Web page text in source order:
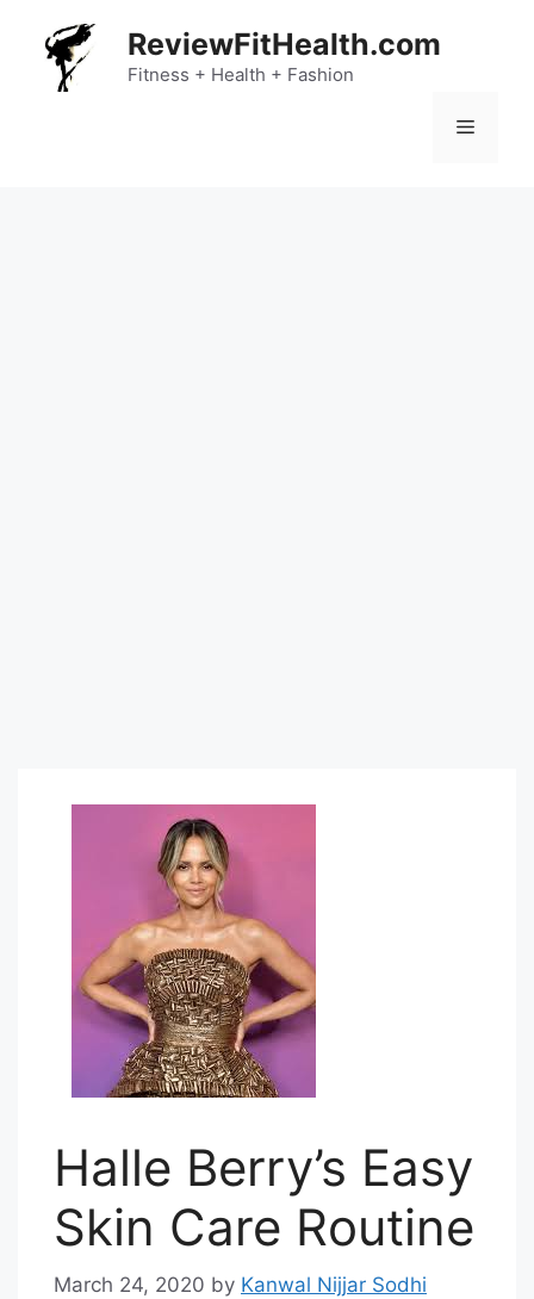
content
ReviewFitHealth.com
Fitness + Health + Fashion
Menu
Halle Berry’s Easy
Skin Care Routine
March 24, 2020 by Kanwal Nijjar Sodhi